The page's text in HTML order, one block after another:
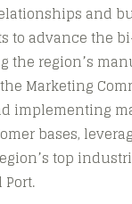
and
to advance the
the region’s
Marketing
implementing
bases,
top